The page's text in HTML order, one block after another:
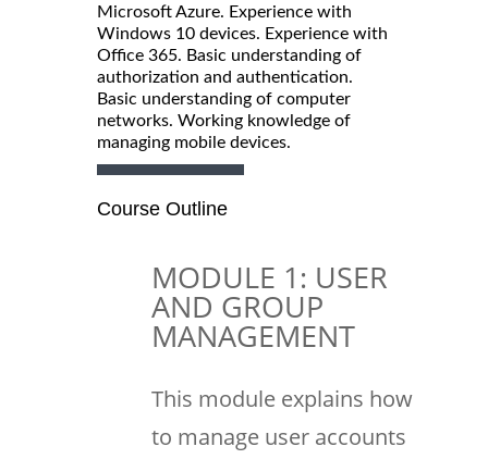
Microsoft Azure. Experience with
Windows 10 devices. Experience with
Office 365. Basic understanding of
authorization and authentication.
Basic understanding of computer
networks. Working knowledge of
managing mobile devices.
Course Outline
MODULE 1: USER
AND GROUP
MANAGEMENT
This module explains how
to manage user accounts